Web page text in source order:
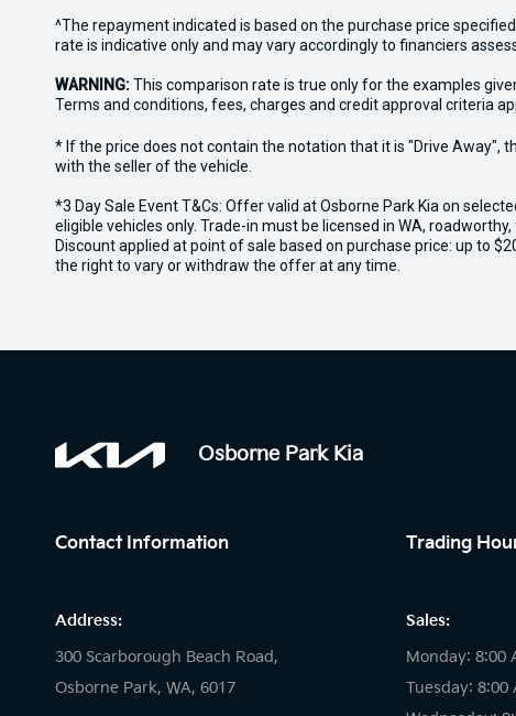
^The repayment indicated is based on the purchase price
rate is indicative only and may vary accordingly to financiers
WARNING:This comparison rate is true only for the examples
Terms and conditions, fees, charges and credit approval criteria
* If the price does not contain the notation that it is "Drive Away",
with the seller of the vehicle.
*3 Day Sale Event T&Cs: Offer valid at Osborne Park Kia on
eligible vehicles only. Trade-in must be licensed in WA,
Discount applied at point of sale based on purchase price: up to
the right to vary or withdraw the offer at any time.
Osborne Park Kia
Contact Information
Address:
300 Scarborough Beach Road,
Osborne Park, WA, 6017
Trading
Sales:
Monday: 8:00
Tuesday: 8:00